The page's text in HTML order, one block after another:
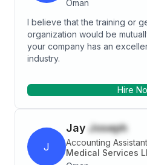
Oman
I believe that the training or
organization would be
your company has an
industry.
Hire
J
Jay Joseph
Accounting Assistant
Medical Services